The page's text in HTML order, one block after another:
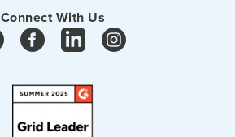
Connect With Us